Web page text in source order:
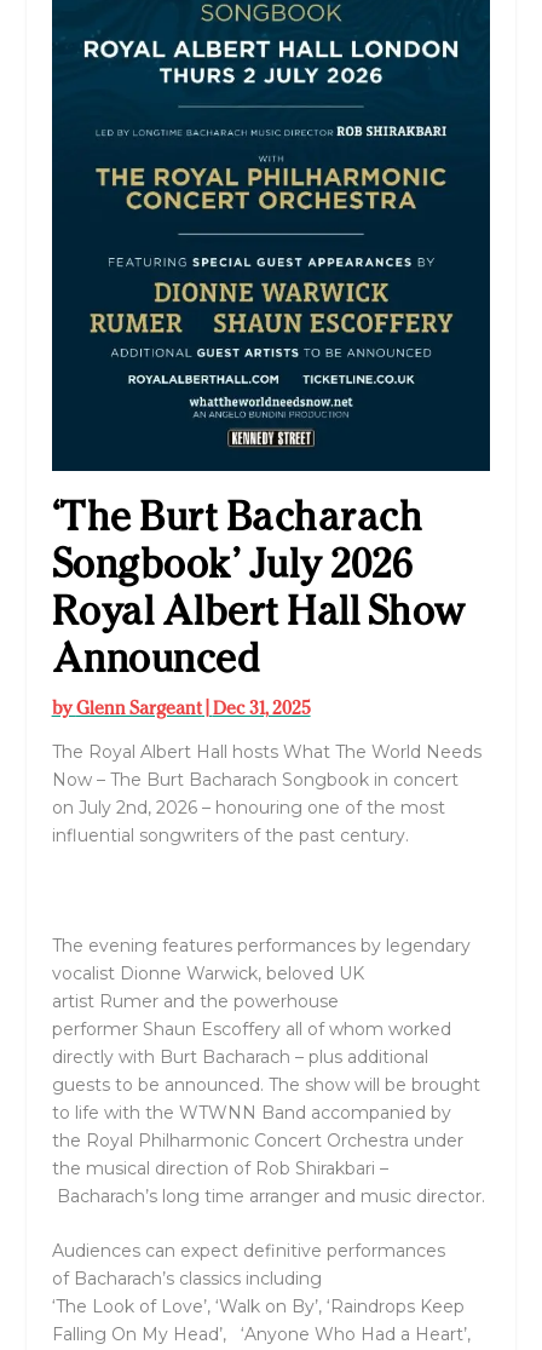
‘The Burt Bacharach
Songbook’ July 2026
Royal Albert Hall Show
Announced
byGlenn Sargeant| Dec 31, 2025
The Royal Albert Hall hosts What The World Needs
Now – The Burt Bacharach Songbook in concert
on July 2nd,2026 – honouring one of the most
influential songwriters of the past century.
The evening features performances by legendary
vocalist Dionne Warwick, beloved UK
artist Rumerand the powerhouse
performer Shaun Escofferyall of whom worked
directly with Burt Bacharach – plus additional
guests to be announced. The show will be brought
to life with the WTWNN Band accompanied by
the Royal Philharmonic Concert Orchestra under
the musical direction of Rob Shirakbari –
Bacharach’slong time arranger and music director.
Audiences can expect definitive performances
of Bacharach’sclassics including
‘The Look of Love’, ‘Walk on By’, ‘Raindrops Keep
Falling On My Head’, ‘Anyone Who Had a Heart’,